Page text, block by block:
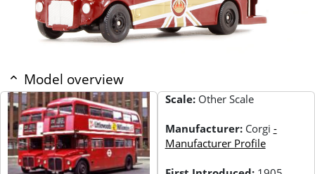
Model overview
Scale: Other Scale
Manufacturer: Corgi -
Manufacturer Profile